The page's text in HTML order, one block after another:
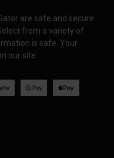
are safe and secure
from a variety of
is safe. Your
our site.